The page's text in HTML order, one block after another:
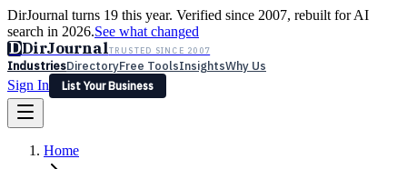
DirJournal turns 19 this year. Verified since 2007, rebuilt for AI
search in 2026.See what changed
DDirJournalTRUSTED SINCE 2007
IndustriesDirectoryFree ToolsInsightsWhy Us
Sign In
List Your Business
Latest Expert Reviews
Home